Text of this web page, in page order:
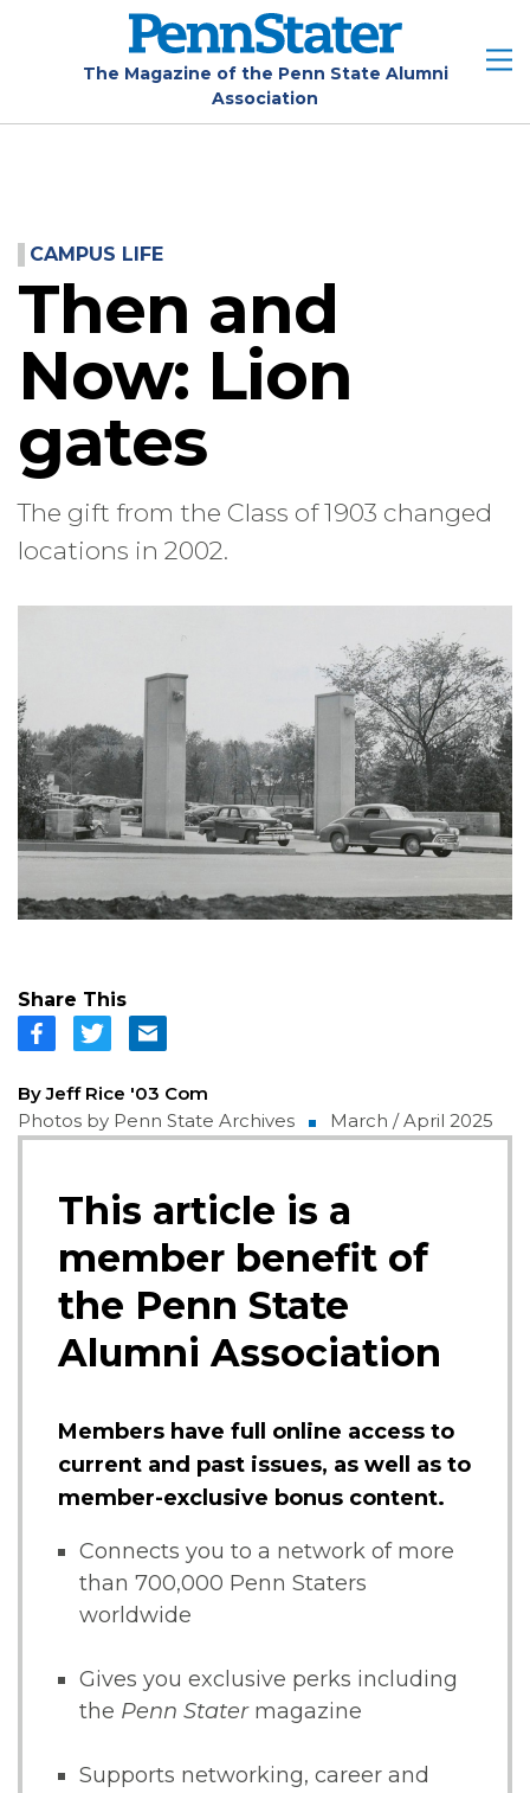
The Magazine of the Penn State Alumni
Association
CAMPUS LIFE
Then and
Now: Lion
gates
The gift from the Class of 1903 changed
locations in 2002.
Share This
By Jeff Rice '03 Com
Photos by Penn State Archives
March / April 2025
This article is a
member benefit of
the Penn State
Alumni Association
Members have full online access to
current and past issues, as well as to
member-exclusive bonus content.
Connects you to a network of more
than 700,000 Penn Staters
worldwide
Gives you exclusive perks including
the Penn Statermagazine
Supports networking, career and